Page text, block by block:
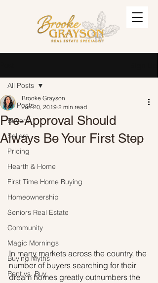
All Posts
Buyers
Sellers
Pricing
Hearth & Home
First Time Home Buying
Homeownership
Seniors Real Estate
Community
Magic Mornings
Buying Myths
Rent vs. Buy
All Posts
Pre-Approval Should
Always Be Your First Step
Brooke Grayson
Jun 20, 2019 2 min read
In many markets across the country, the
number of buyers searching for their
dream homes greatly outnumbers the